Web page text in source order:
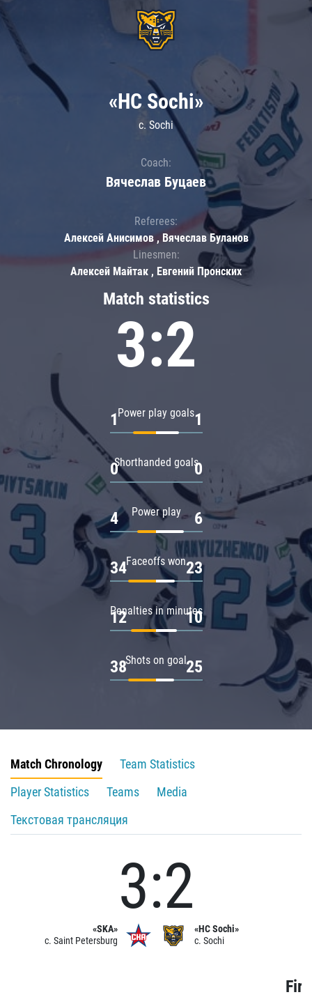
Match statistics
3:2
Power play goals
1 1
Shorthanded goals
0 0
Power play
4 6
Faceoffs won
34 23
Penalties in minutes
12 10
Shots on goal
38 25
«HC Sochi»
c. Sochi
Coach:
Вячеслав Буцаев
Referees:
Алексей Анисимов , Вячеслав Буланов
Linesmen:
Алексей Майтак , Евгений Пронских
Match Chronology
Team Statistics
Player Statistics
Teams
Media
Текстовая трансляция
«SKA»
c. Saint Petersburg
3:2
«HC Sochi»
c. Sochi